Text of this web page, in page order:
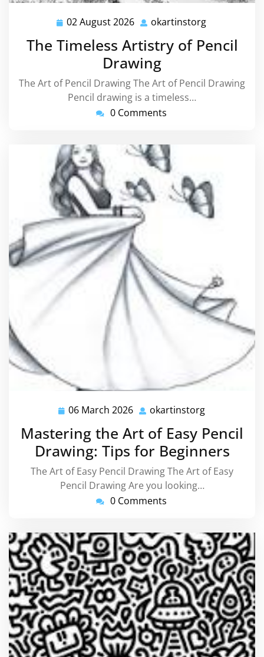
02 August 2026 02
2026
okartinstorg
The Timeless Artistry of Pencil
Drawing
The Art of Pencil Drawing The Art of Pencil Drawing
Pencil drawing is a timeless…
0 Comments
06 March 2026 06
March
2026
okartinstorg
Mastering the Art of Easy Pencil
Drawing: Tips for Beginners
The Art of Easy Pencil Drawing The Art of Easy
Pencil Drawing Are you looking…
0 Comments